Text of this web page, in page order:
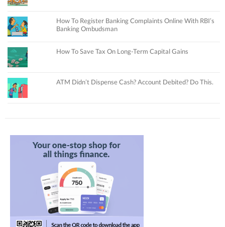
How To Register Banking Complaints Online With RBI’s
Banking Ombudsman
How To Save Tax On Long-Term Capital Gains
ATM Didn’t Dispense Cash? Account Debited? Do This.